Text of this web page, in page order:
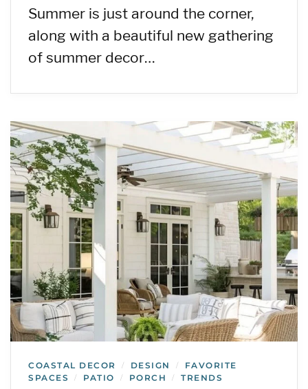
Summer is just around the corner,
along with a beautiful new gathering
of summer decor…
COASTAL DECOR / DESIGN /
FAVORITE
SPACES
/ PATIO / PORCH / TRENDS